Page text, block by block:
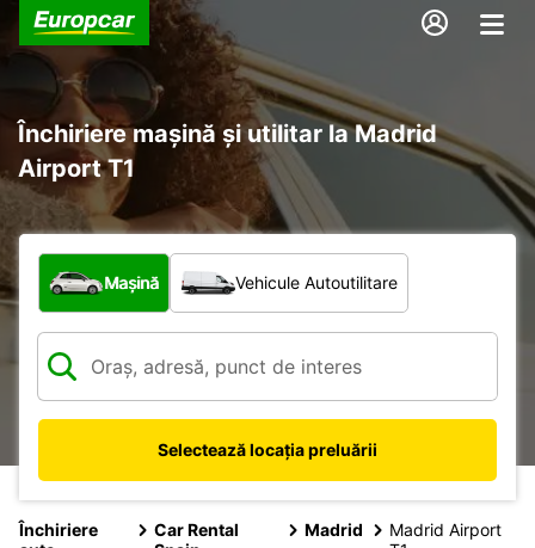
Închiriere mașină și utilitar la Madrid
Airport T1
Ce tip de vehicul?
Mașină Vehicule Autoutilitare
Selectează locația preluării
Închiriere
Car Rental
Madrid
Madrid Airport